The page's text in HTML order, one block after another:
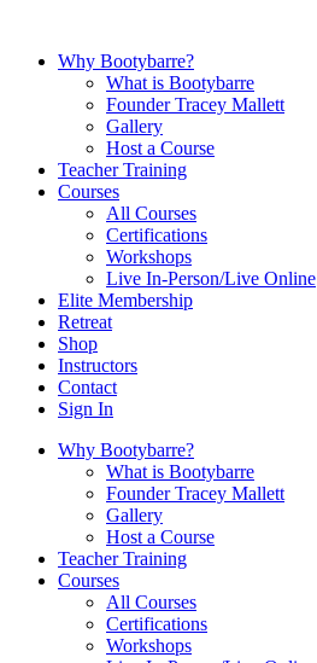
Why Bootybarre?
What is Bootybarre
Founder Tracey Mallett
Gallery
Host a Course
Teacher Training
Courses
All Courses
Certifications
Workshops
Live In-Person/Live Online
Elite Membership
Retreat
Shop
Instructors
Contact
Sign In
Why Bootybarre?
What is Bootybarre
Founder Tracey Mallett
Gallery
Host a Course
Teacher Training
Courses
All Courses
Certifications
Workshops